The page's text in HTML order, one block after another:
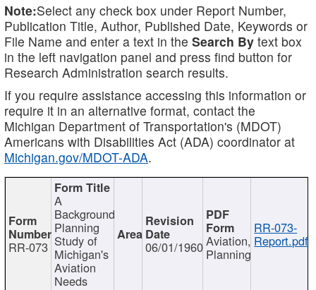
Note:Select any check box under Report Number,
Publication Title, Author, Published Date, Keywords or
File Name and enter a text in the Search By text box
in the left navigation panel and press find button for
Research Administration search results.
If you require assistance accessing this information or
require it in an alternative format, contact the
Michigan Department of Transportation's (MDOT)
Americans with Disabilities Act (ADA) coordinator at
Michigan.gov/MDOT-ADA.
RR-073
A
Background
Planning
Study of
Michigan's
Aviation
Needs
06/01/1960Aviation,
Planning
RR-073-
Report.pdf